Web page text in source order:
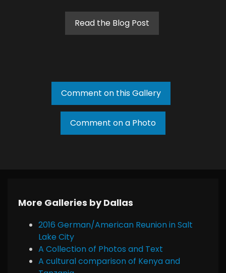
Read the Blog Post
Comment on this Gallery
Comment on a Photo
More Galleries by Dallas
2016 German/American Reunion in Salt
Lake City
A Collection of Photos and Text
A cultural comparison of Kenya and